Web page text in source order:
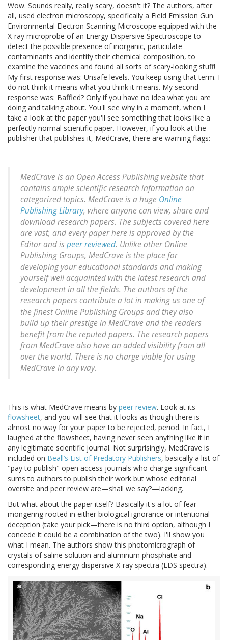
Wow. Sounds really, really scary, doesn't it? The authors, after
all, used electron microscopy, specifically a Field Emission Gun
Environmental Electron Scanning Microscope equipped with the
X-ray microprobe of an Energy Dispersive Spectroscope to
detect the possible presence of inorganic, particulate
contaminants and identify their chemical composition, to
examine the vaccines and found all sorts of scary-looking stuff!
My first response was: Unsafe levels. You keep using that term. I
do not think it means what you think it means. My second
response was: Baffled? Only if you have no idea what you are
doing and talking about. You'll see why in a moment, when I
take a look at the paper you'll see something that looks like a
perfectly normal scientific paper. However, if you look at the
publisher that publishes it, MedCrave, there are warning flags:
MedCrave is an Open Access Publishing website that
contains ample scientific research information on
categorized topics. MedCrave is a huge Online
Publishing Library, where anyone can view, share and
download research papers. The subjects covered here
are vast, and every paper here is approved by the
Editor and is peer reviewed. Unlike other Online
Publishing Groups, MedCrave is the place for
developing your educational standards and making
yourself well acquainted with the latest research and
development in all the fields. The authors of the
research papers contribute a lot in making us one of
the finest Online Publishing Groups and they also
build up their prestige in MedCrave and the readers
benefit from the reputed papers. The research papers
from MedCrave also have an added visibility from all
over the world. There is no charge viable for using
MedCrave in any way.
This is what MedCrave means by peer review. Look at its
flowsheet, and you will see that it looks as though there is
almost no way for your paper to be rejected, period. In fact, I
laughed at the flowsheet, having never seen anything like it in
any legitimate scientific journal. Not surprisingly, MedCrave is
included on Beall’s List of Predatory Publishers, basically a list of
"pay to publish" open access journals who charge significant
sums to authors to publish their work but whose editorial
oversite and peer review are—shall we say?—lacking.
But what about the paper itself? Basically it's a lot of fear
mongering rooted in either biological ignorance or intentional
deception (take your pick—there is no third option, although I
concede it could be a combination of the two). I'll show you
what I mean. The authors show this photomicrograph of
crystals of saline solution and aluminum phosphate and
corresponding energy dispersive X-ray spectra (EDS spectra).